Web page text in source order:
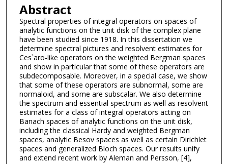
Abstract
Spectral properties of integral operators on spaces of
analytic functions on the unit disk of the complex plane
have been studied since 1918. In this dissertation we
determine spectral pictures and resolvent estimates for
Ces`aro-like operators on the weighted Bergman spaces
and show in particular that some of these operators are
subdecomposable. Moreover, in a special case, we show
that some of these operators are subnormal, some are
normaloid, and some are subscalar. We also determine
the spectrum and essential spectrum as well as resolvent
estimates for a class of integral operators acting on
Banach spaces of analytic functions on the unit disk,
including the classical Hardy and weighted Bergman
spaces, analytic Besov spaces as well as certain Dirichlet
spaces and generalized Bloch spaces. Our results unify
and extend recent work by Aleman and Persson, [4],